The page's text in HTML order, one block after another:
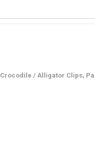
Crocodile / Alligator Clips,